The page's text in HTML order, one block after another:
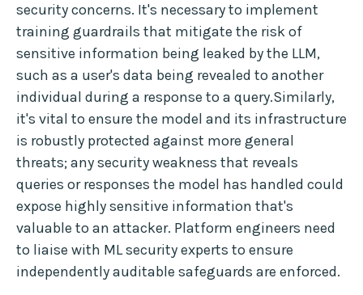
security concerns. It's necessary to implement
training guardrails that mitigate the risk of
sensitive information being leaked by the LLM,
such as a user's data being revealed to another
individual during a response to a query.Similarly,
it's vital to ensure the model and its infrastructure
is robustly protected against more general
threats; any security weakness that reveals
queries or responses the model has handled could
expose highly sensitive information that's
valuable to an attacker. Platform engineers need
to liaise with ML security experts to ensure
independently auditable safeguards are enforced.